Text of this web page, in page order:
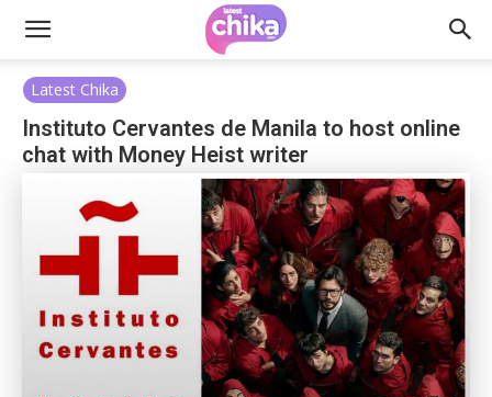
Latest Chika
Instituto Cervantes de Manila to host online
chat with Money Heist writer